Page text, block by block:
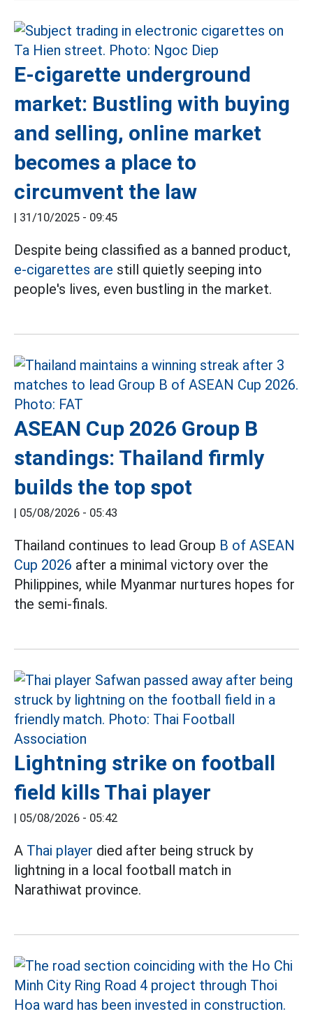
E-cigarette underground
market: Bustling with buying
and selling, online market
becomes a place to
circumvent the law
| 31/10/2025 - 09:45
Despite being classified as a banned product,
e-cigarettes are still quietly seeping into
people's lives, even bustling in the market.
ASEAN Cup 2026 Group B
standings: Thailand firmly
builds the top spot
| 05/08/2026 - 05:43
Thailand continues to lead Group B of ASEAN
Cup 2026 after a minimal victory over the
Philippines, while Myanmar nurtures hopes for
the semi-finals.
Lightning strike on football
field kills Thai player
| 05/08/2026 - 05:42
A Thai player died after being struck by
lightning in a local football match in
Narathiwat province.